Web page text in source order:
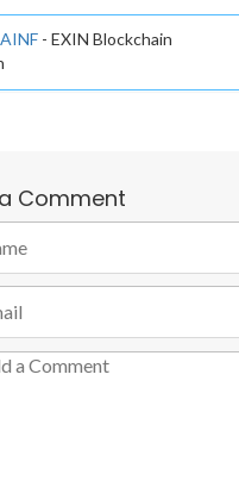
- EXIN Blockchain
Comment